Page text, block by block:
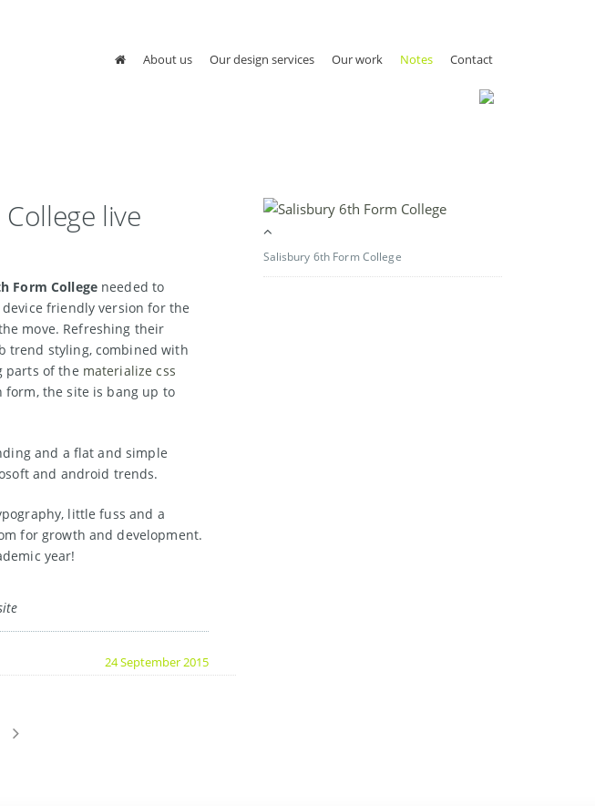
About us Our design services Our work Notes Contact
live
Form Collegeneeded to
friendly version for the
move. Refreshing their
trend styling, combined with
parts of the materialize css
the site is bang up to
and a flat and simple
and android trends.
little fuss and a
for growth and development.
year!
24 September 2015
Salisbury 6th Form College